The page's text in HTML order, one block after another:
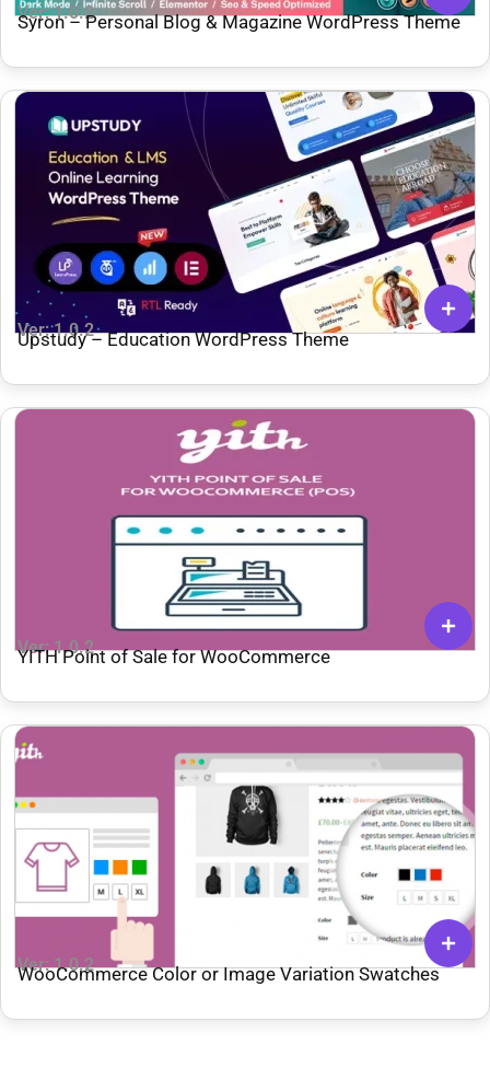
Ver: 1.0.2
Syron – Personal Blog & Magazine WordPress Theme
Ver: 1.0.2
Upstudy – Education WordPress Theme
Ver: 1.0.2
YITH Point of Sale for WooCommerce
Ver: 1.0.2
WooCommerce Color or Image Variation Swatches